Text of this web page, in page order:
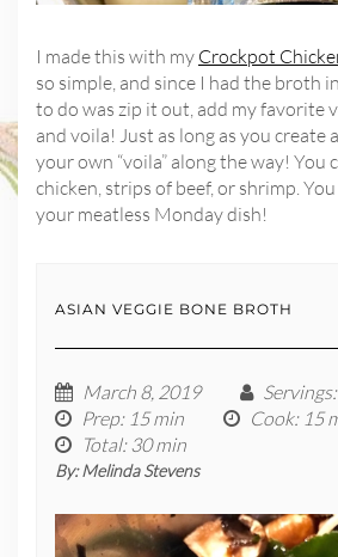
I made this with my Crockpot
so simple, and since I had the broth
to do was zip it out, add my favorite
and voila! Just as long as you create
your own “voila” along the way! You
chicken, strips of beef, or shrimp.
your meatless Monday dish!
ASIAN VEGGIE BONE BROTH
March 8, 2019 Servings
Prep: 15 min Cook: 15
Total: 30 min
By:Melinda Stevens